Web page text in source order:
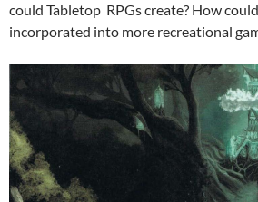
could Tabletop RPGs create? How
incorporated into more recreational